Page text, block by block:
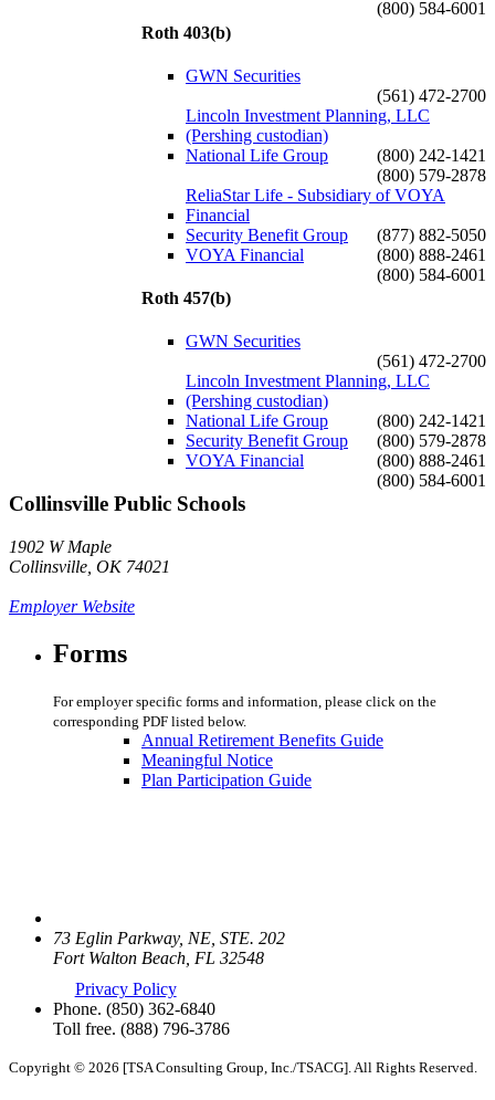
(800) 584-6001
Roth 403(b)
GWN Securities
(561) 472-2700
Lincoln Investment Planning, LLC
(Pershing custodian)
(800) 242-1421
National Life Group
(800) 579-2878
ReliaStar Life - Subsidiary of VOYA
Financial
(877) 882-5050
Security Benefit Group
(800) 888-2461
VOYA Financial
(800) 584-6001
Roth 457(b)
GWN Securities
(561) 472-2700
Lincoln Investment Planning, LLC
(Pershing custodian)
(800) 242-1421
National Life Group
(800) 579-2878
Security Benefit Group
(800) 888-2461
VOYA Financial
(800) 584-6001
Collinsville Public Schools
1902 W Maple
Collinsville, OK 74021
Employer Website
Forms
For employer specific forms and information, please click on the
corresponding PDF listed below.
Annual Retirement Benefits Guide
Meaningful Notice
Plan Participation Guide
73 Eglin Parkway, NE, STE. 202
Fort Walton Beach, FL 32548
Privacy Policy
Phone. (850) 362-6840
Toll free. (888) 796-3786
Copyright © 2026 [TSA Consulting Group, Inc./TSACG]. All Rights Reserved.